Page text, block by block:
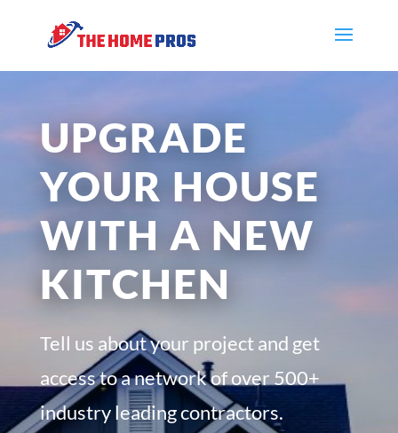
UPGRADE
YOUR HOUSE
WITH A NEW
KITCHEN
Tell us about your project and get
access to a network of over 500+
industry leading contractors.